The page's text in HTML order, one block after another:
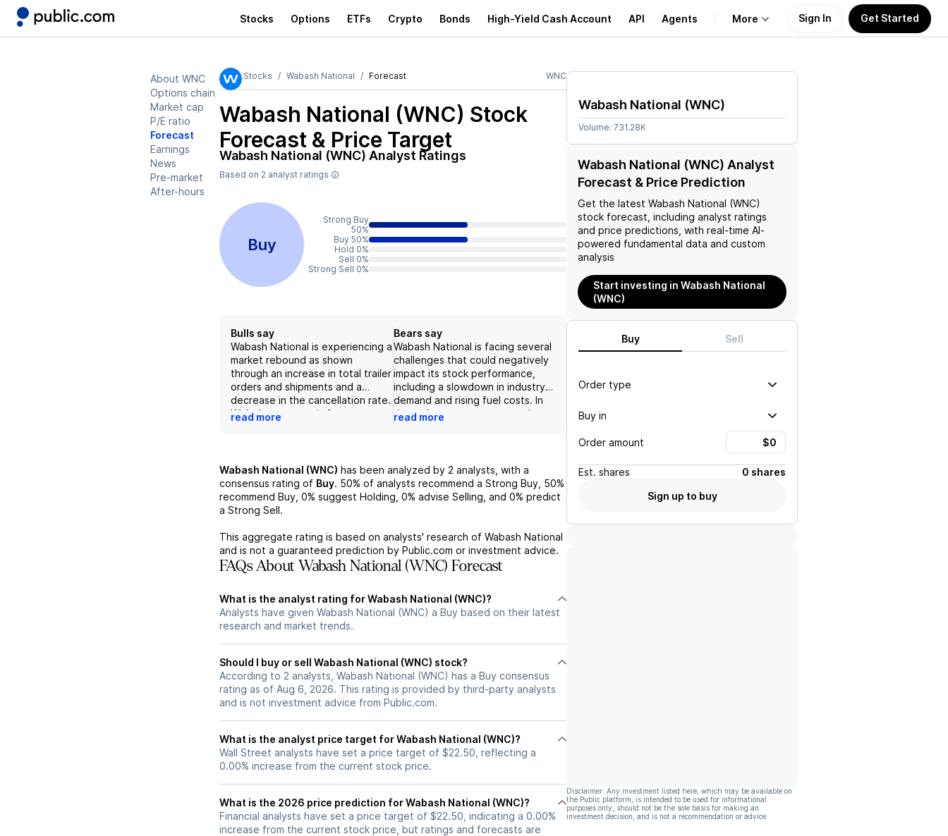
Stocks Options ETFs Crypto Bonds High-Yield Cash Account API Agents More
Learn
Support
Sign In Get Started
About WNC
Options chain
Market cap
P/E ratio
Forecast
Earnings
News
Pre-market
After-hours
Stocks Wabash National Forecast WNC
Wabash National (WNC) Stock
Forecast & Price Target
Wabash National (WNC) Analyst Ratings
Based on 2 analyst ratings
Buy
Strong Buy
50%
Buy 50%
Hold 0%
Sell 0%
Strong Sell 0%
Bulls say
Wabash National is experiencing a
market rebound as shown
through an increase in total trailer
orders and shipments and a
decrease in the cancellation rate.
With the company's focus on
needs, it is well-positioned to
take advantage of the growing
demand in the industry.
Additionally, its valuation, with a
future EV/EBITDA estimate of 11x,
is favorable compared to its
peers.
read more
Bears say
Wabash National is facing several
challenges that could negatively
impact its stock performance,
including a slowdown in industry
demand and rising fuel costs. In
June, the company reported a
decrease in both shipments and
indicate future revenue declines.
Additionally, Wabash National's
recent financial results fell short
company did not provide a 2026
outlook due to uncertainty.
These factors point to a
negative outlook for the
read more
Wabash National (WNC) has been analyzed by 2 analysts, with a
consensus rating of Buy. 50% of analysts recommend a Strong Buy, 50%
recommend Buy, 0% suggest Holding, 0% advise Selling, and 0% predict
a Strong Sell.
This aggregate rating is based on analysts' research of Wabash National
and is not a guaranteed prediction by Public.com or investment advice.
FAQs About Wabash National (WNC) Forecast
What is the analyst rating for Wabash National (WNC)?
Analysts have given Wabash National (WNC) a Buy based on their latest
research and market trends.
Should I buy or sell Wabash National (WNC) stock?
According to 2 analysts, Wabash National (WNC) has a Buy consensus
rating as of Aug 6, 2026. This rating is provided by third-party analysts
and is not investment advice from Public.com.
What is the analyst price target for Wabash National (WNC)?
Wall Street analysts have set a price target of $22.50, reflecting a
0.00% increase from the current stock price.
What is the 2026 price prediction for Wabash National (WNC)?
Financial analysts have set a price target of $22.50, indicating a 0.00%
increase from the current stock price, but ratings and forecasts are
Wabash National (WNC)
Volume: 731.28K
Wabash National (WNC) Analyst
Forecast & Price Prediction
Get the latest Wabash National (WNC)
stock forecast, including analyst ratings
and price predictions, with real-time AI-
powered fundamental data and custom
analysis
Start investing in Wabash National
(WNC)
Buy Sell
Order type
Buy in
Order amount
Est. shares
0 shares
Sign up to buy
Disclaimer: Any investment listed here, which may be available on
the Public platform, is intended to be used for informational
purposes only, should not be the sole basis for making an
investment decision, and is not a recommendation or advice.